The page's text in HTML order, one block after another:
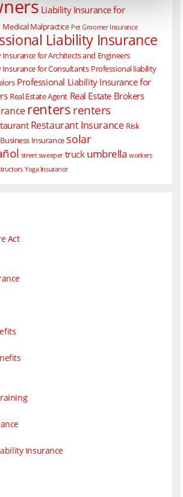
Liability Insurance for
Medical Malpractice Pet Groomer Insurance
Liability Insurance
for Architects and Engineers
Insurance for Consultants Professional liability
Professional Liability Insurance for
Real Estate Agent Real Estate Brokers
renters renters
Restaurant Insurance Risk
Insurance solar
street sweeper truck umbrella workers
Yoga Insurance
Act
Insurance